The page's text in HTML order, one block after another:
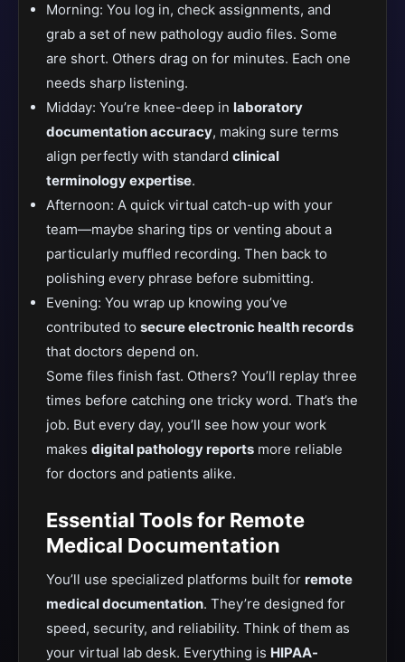
Morning: You log in, check assignments, and
grab a set of new pathology audio files. Some
are short. Others drag on for minutes. Each one
needs sharp listening.
Midday: You’re knee-deep in laboratory
documentation accuracy, making sure terms
align perfectly with standard clinical
terminology expertise.
Afternoon: A quick virtual catch-up with your
team—maybe sharing tips or venting about a
particularly muffled recording. Then back to
polishing every phrase before submitting.
Evening: You wrap up knowing you’ve
contributed to secure electronic health records
that doctors depend on.
Some files finish fast. Others? You’ll replay three
times before catching one tricky word. That’s the
job. But every day, you’ll see how your work
makes digital pathology reports more reliable
for doctors and patients alike.
Essential Tools for Remote
Medical Documentation
You’ll use specialized platforms built for remote
medical documentation. They’re designed for
speed, security, and reliability. Think of them as
your virtual lab desk. Everything is HIPAA-